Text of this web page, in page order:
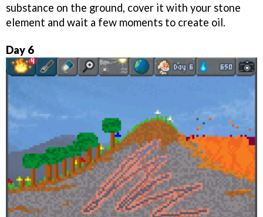
substance on the ground, cover it with your stone
element and wait a few moments to create oil.
Day 6